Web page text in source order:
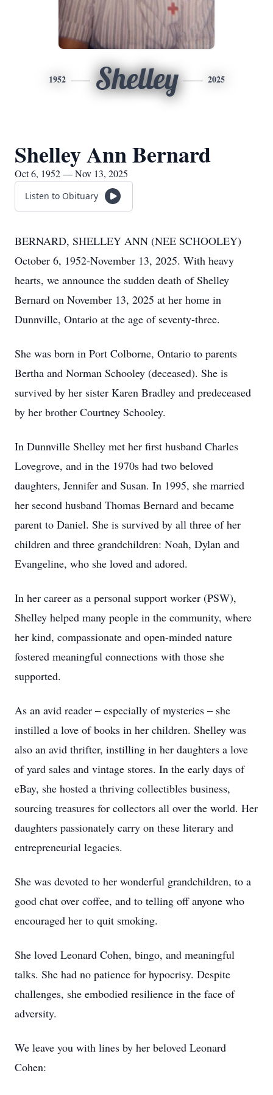
1952 Shelley 2025
Shelley Ann Bernard
Oct 6, 1952 — Nov 13, 2025
Listen to Obituary
BERNARD, SHELLEY ANN (NEE SCHOOLEY)
October 6, 1952-November 13, 2025. With heavy
hearts, we announce the sudden death of Shelley
Bernard on November 13, 2025 at her home in
Dunnville, Ontario at the age of seventy-three.
She was born in Port Colborne, Ontario to parents
Bertha and Norman Schooley (deceased). She is
survived by her sister Karen Bradley and predeceased
by her brother Courtney Schooley.
In Dunnville Shelley met her first husband Charles
Lovegrove, and in the 1970s had two beloved
daughters, Jennifer and Susan. In 1995, she married
her second husband Thomas Bernard and became
parent to Daniel. She is survived by all three of her
children and three grandchildren: Noah, Dylan and
Evangeline, who she loved and adored.
In her career as a personal support worker (PSW),
Shelley helped many people in the community, where
her kind, compassionate and open-minded nature
fostered meaningful connections with those she
supported.
As an avid reader – especially of mysteries – she
instilled a love of books in her children. Shelley was
also an avid thrifter, instilling in her daughters a love
of yard sales and vintage stores. In the early days of
eBay, she hosted a thriving collectibles business,
sourcing treasures for collectors all over the world. Her
daughters passionately carry on these literary and
entrepreneurial legacies.
She was devoted to her wonderful grandchildren, to a
good chat over coffee, and to telling off anyone who
encouraged her to quit smoking.
She loved Leonard Cohen, bingo, and meaningful
talks. She had no patience for hypocrisy. Despite
challenges, she embodied resilience in the face of
adversity.
We leave you with lines by her beloved Leonard
Cohen: